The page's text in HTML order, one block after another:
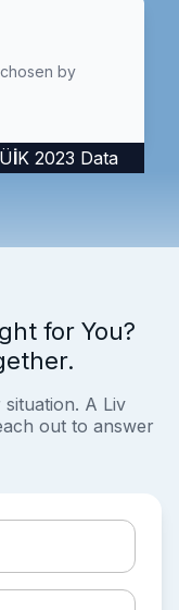
by
2023 Data
for You?
A Liv
out to answer